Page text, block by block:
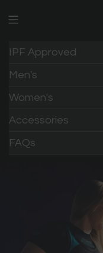
IPF Approved
Men's
Women's
Accessories
FAQs